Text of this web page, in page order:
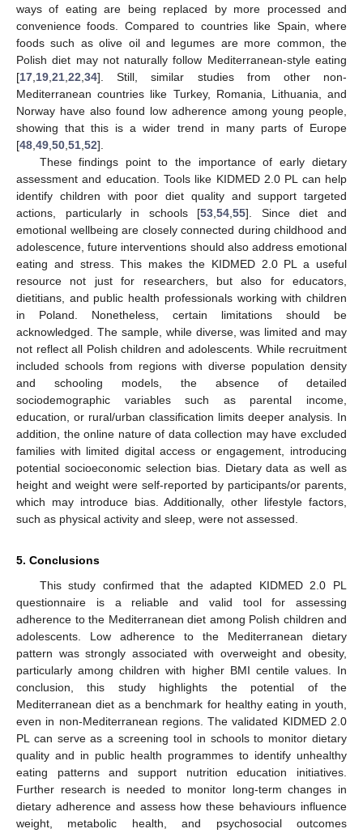
ways of eating are being replaced by more processed and
convenience foods. Compared to countries like Spain, where
foods such as olive oil and legumes are more common, the
Polish diet may not naturally follow Mediterranean-style eating
[17,19,21,22,34]. Still, similar studies from other non-
Mediterranean countries like Turkey, Romania, Lithuania, and
Norway have also found low adherence among young people,
showing that this is a wider trend in many parts of Europe
[48,49,50,51,52].
These findings point to the importance of early dietary
assessment and education. Tools like KIDMED 2.0 PL can help
identify children with poor diet quality and support targeted
actions, particularly in schools [53,54,55]. Since diet and
emotional wellbeing are closely connected during childhood and
adolescence, future interventions should also address emotional
eating and stress. This makes the KIDMED 2.0 PL a useful
resource not just for researchers, but also for educators,
dietitians, and public health professionals working with children
in Poland. Nonetheless, certain limitations should be
acknowledged. The sample, while diverse, was limited and may
not reflect all Polish children and adolescents. While recruitment
included schools from regions with diverse population density
and schooling models, the absence of detailed
sociodemographic variables such as parental income,
education, or rural/urban classification limits deeper analysis. In
addition, the online nature of data collection may have excluded
families with limited digital access or engagement, introducing
potential socioeconomic selection bias. Dietary data as well as
height and weight were self-reported by participants/or parents,
which may introduce bias. Additionally, other lifestyle factors,
such as physical activity and sleep, were not assessed.
5. Conclusions
This study confirmed that the adapted KIDMED 2.0 PL
questionnaire is a reliable and valid tool for assessing
adherence to the Mediterranean diet among Polish children and
adolescents. Low adherence to the Mediterranean dietary
pattern was strongly associated with overweight and obesity,
particularly among children with higher BMI centile values. In
conclusion, this study highlights the potential of the
Mediterranean diet as a benchmark for healthy eating in youth,
even in non-Mediterranean regions. The validated KIDMED 2.0
PL can serve as a screening tool in schools to monitor dietary
quality and in public health programmes to identify unhealthy
eating patterns and support nutrition education initiatives.
Further research is needed to monitor long-term changes in
dietary adherence and assess how these behaviours influence
weight, metabolic health, and psychosocial outcomes